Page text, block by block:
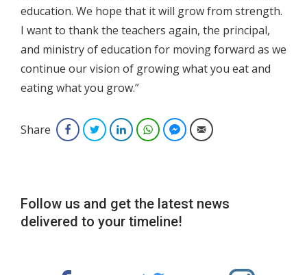
education. We hope that it will grow from strength.
I want to thank the teachers again, the principal,
and ministry of education for moving forward as we
continue our vision of growing what you eat and
eating what you grow.”
Share FacebookTwitterLinkedInWhatsAppFacebook Messenger
Email
Follow us and get the latest news
delivered to your timeline!